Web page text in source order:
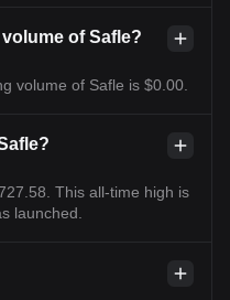
of Safle?
volume of Safle is $0.00.
This all-time high is
launched.